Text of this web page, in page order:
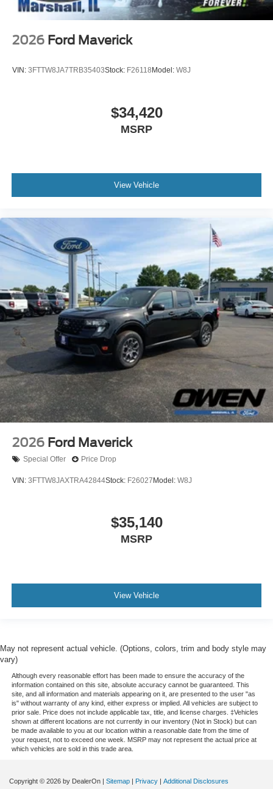
2026 Ford Maverick
VIN: 3FTTW8JA7TRB35403Stock: F26118 Model: W8J
$34,420
MSRP
View Vehicle
2026 Ford Maverick
Special Offer Price Drop
VIN: 3FTTW8JAXTRA42844Stock: F26027 Model: W8J
$35,140
MSRP
View Vehicle
May not represent actual vehicle. (Options, colors, trim and body style may
vary)
Although every reasonable effort has been made to ensure the accuracy of the
information contained on this site, absolute accuracy cannot be guaranteed. This
site, and all information and materials appearing on it, are presented to the user "as
is" without warranty of any kind, either express or implied. All vehicles are subject to
prior sale. Price does not include applicable tax, title, and license charges. ‡Vehicles
shown at different locations are not currently in our inventory (Not in Stock) but can
be made available to you at our location within a reasonable date from the time of
your request, not to exceed one week. MSRP may not represent the actual price at
which vehicles are sold in this trade area.
Copyright © 2026 by DealerOn | Sitemap | Privacy | Additional Disclosures